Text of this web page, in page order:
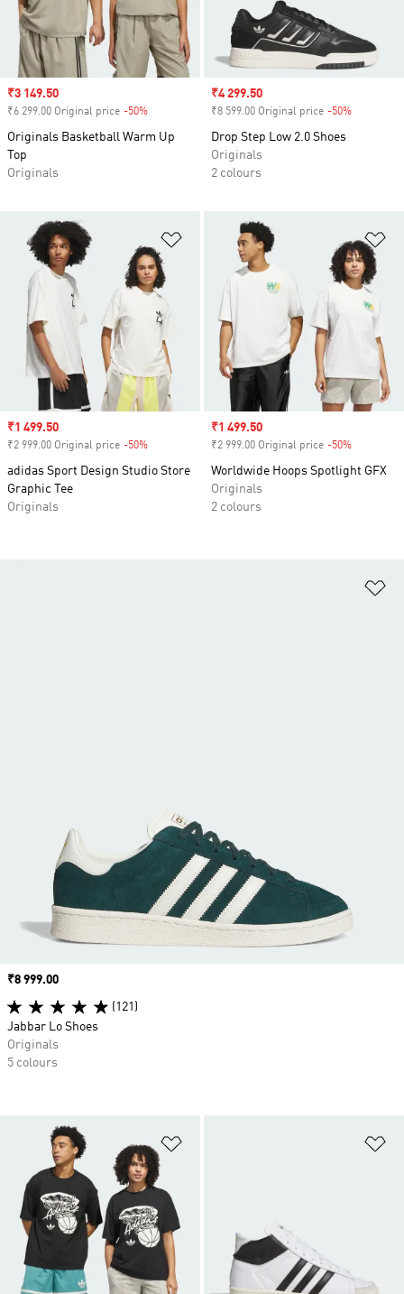
Sale price
₹3 149.50
₹6 299.00 Original price -50%
Originals Basketball Warm Up
Top
Originals
Sale price
₹4 299.50
₹8 599.00 Original price -50%
Drop Step Low 2.0 Shoes
Originals
2 colours
Add to Wishlist
Sale price
₹1 499.50
₹2 999.00 Original price -50%
adidas Sport Design Studio Store
Graphic Tee
Originals
Sale price
₹1 499.50
₹2 999.00 Original price -50%
Worldwide Hoops Spotlight GFX
Originals
2 colours
Price
₹8 999.00
(121)
Jabbar Lo Shoes
Originals
5 colours